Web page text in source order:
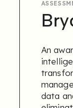
An
data